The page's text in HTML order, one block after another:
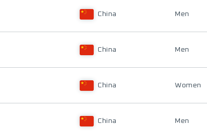
China Men
China Men
China Women
China Men